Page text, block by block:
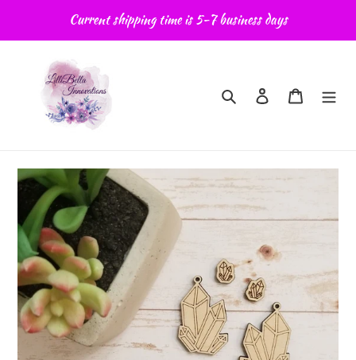
content
Current shipping time is 5-7 business days
Search Log in Cart